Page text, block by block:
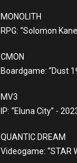
MONOLITH
RPG: “Solomon
CMON
Boardgame: “Dust
MV3
IP: “Eluna City” -
QUANTIC DREAM
Videogame: “STAR